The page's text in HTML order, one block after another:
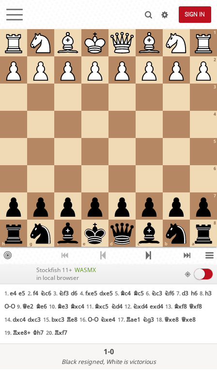
SIGN IN
1
2
3
4
5
6
7
8
a
b
c
d
e
f
g
h
Stockfish 11+ WASMX
in local browser
1.e4 e5 2.f4 Nc6 3. Nf3 d6 4.fxe5 dxe5 5. Bc4 Bc5 6. Nc3 Nf6 7.d3 h6 8. h3
O-O 9. Qe2 Be6 10. Be3 Bxc4 11. Bxc5 Nd4 12. Nxd4 exd4 13. Bxf8 Qxf8
14.dxc4 dxc3 15. bxc3 Re8 16.O-O Nxe4 17. Rae1 Ng3 18. Qxe8 Qxe8
19. Rxe8+ Kh7 20. Rxf7
1-0
Black resigned, White is victorious